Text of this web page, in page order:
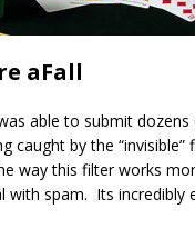
aFall
able to submit
caught by the
way this filter works
with spam. Its incredibly